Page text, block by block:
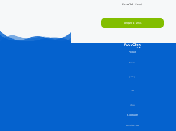
FuseClick Now!
Request a Demo
Product
Features
pricing
API
About
Community
Knowledge Base